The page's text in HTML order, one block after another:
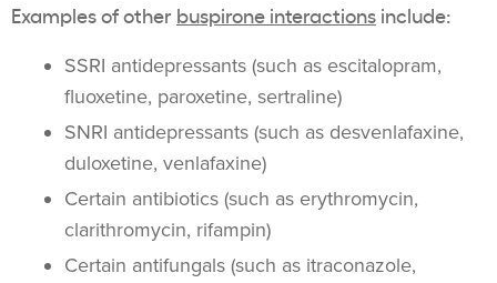
Examples of other buspirone interactions include:
SSRI antidepressants (such as escitalopram,
fluoxetine, paroxetine, sertraline)
SNRI antidepressants (such as desvenlafaxine,
duloxetine, venlafaxine)
Certain antibiotics (such as erythromycin,
clarithromycin, rifampin)
Certain antifungals (such as itraconazole,